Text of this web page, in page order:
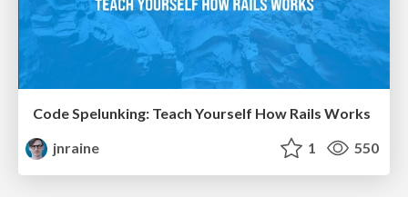
Code Spelunking: Teach Yourself How Rails Works
jnraine
1 550